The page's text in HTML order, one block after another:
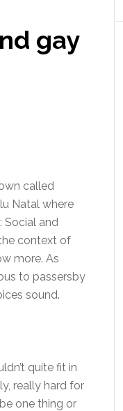
gay
called
Natal where
Social and
context of
more. As
to passersby
sound.
quite fit in
really hard for
one thing or